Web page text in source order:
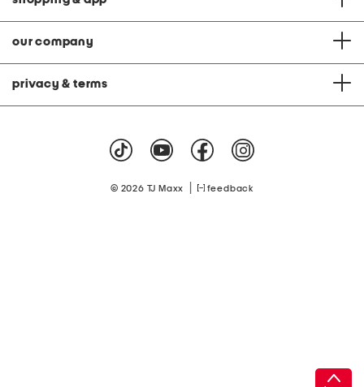
our company
privacy & terms
© 2026 TJ Maxx feedback